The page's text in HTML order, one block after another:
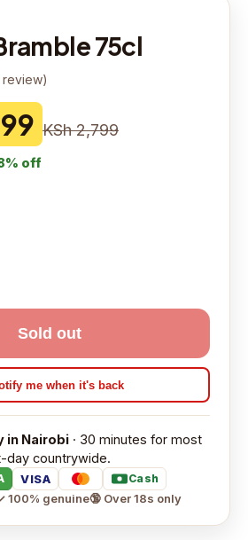
75cl
review)
KSh 2,799
% off
Sold out
me when it's back
in Nairobi · 30 minutes for most
day countrywide.
VISA Cash
100% genuine🔞 Over 18s only